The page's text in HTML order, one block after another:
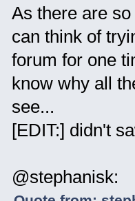
As there are
can think of
forum for one
know why all
see...
[EDIT:] didn't
@stephanisk: